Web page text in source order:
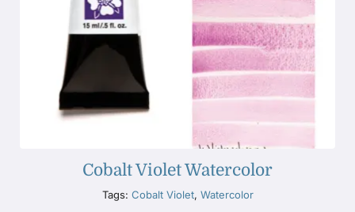
Cobalt Violet Watercolor
Tags: Cobalt Violet, Watercolor